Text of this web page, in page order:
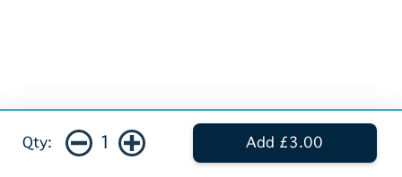
Qty: 1 Add £3.00